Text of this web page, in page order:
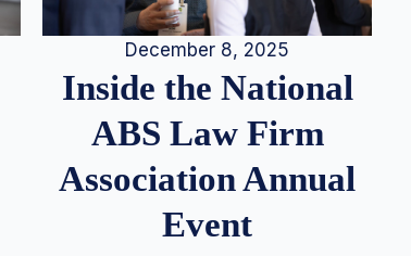
December 8, 2025
Inside the National
ABS Law Firm
Association Annual
Event